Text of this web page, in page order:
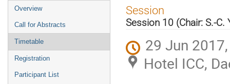
Event
menu
Overview
Call for Abstracts
Timetable
Registration
Participant List
Session
Session 10 (Chair: S.-C.
29 Jun
Hotel ICC,